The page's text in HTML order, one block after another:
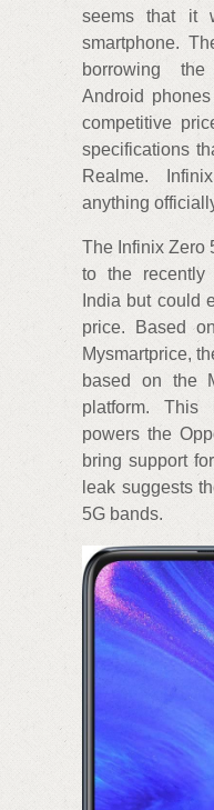
seems that it
smartphone.
borrowing
Android
competitive
specifications
Realme.
anything
The Infinix Zero
to the recently
India but could
price. Based
Mysmartprice,
based on the
platform.
powers the
bring support
leak suggests
5G bands.